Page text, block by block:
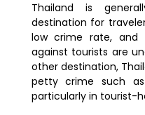
Thailand is
destination for
low crime rate, and
against tourists are
other destination,
petty crime such
particularly in tourist-